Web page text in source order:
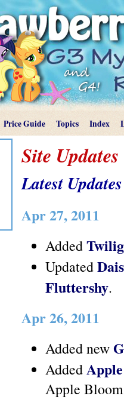
Price Guide Topics Index
Site Updates
Latest Updates
Apr 27, 2011
Added
Updated
Fluttershy.
Apr 26, 2011
Added new
Added
Apple